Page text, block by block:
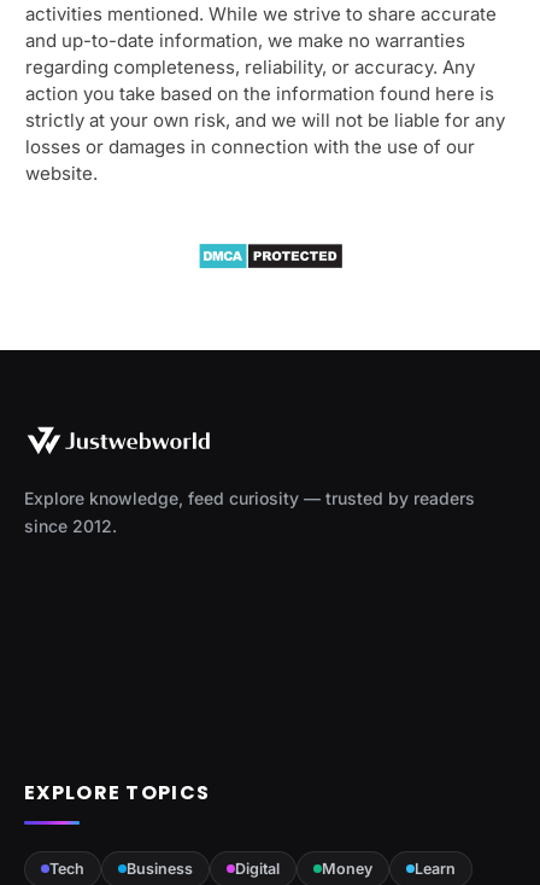
activities mentioned. While we strive to share accurate
and up-to-date information, we make no warranties
regarding completeness, reliability, or accuracy. Any
action you take based on the information found here is
strictly at your own risk, and we will not be liable for any
losses or damages in connection with the use of our
website.
Explore knowledge, feed curiosity — trusted by readers
since 2012.
EXPLORE TOPICS
Tech Business Digital Money
Learn